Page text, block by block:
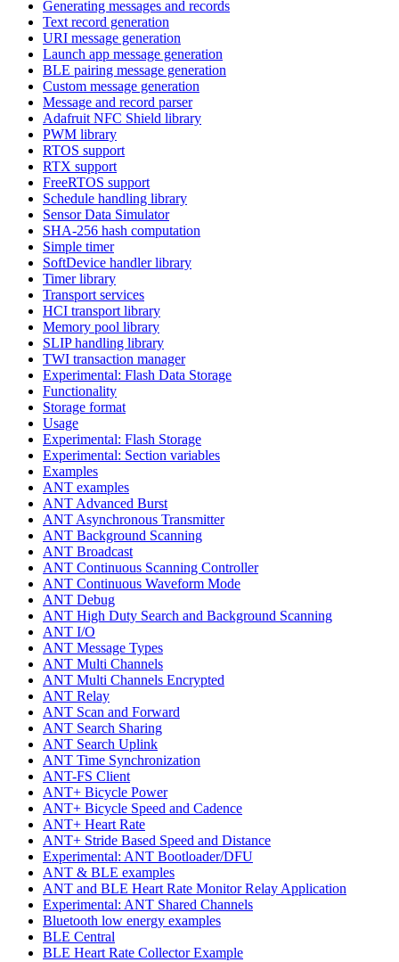
Generating messages and records
Text record generation
URI message generation
Launch app message generation
BLE pairing message generation
Custom message generation
Message and record parser
Adafruit NFC Shield library
PWM library
RTOS support
RTX support
FreeRTOS support
Schedule handling library
Sensor Data Simulator
SHA-256 hash computation
Simple timer
SoftDevice handler library
Timer library
Transport services
HCI transport library
Memory pool library
SLIP handling library
TWI transaction manager
Experimental: Flash Data Storage
Functionality
Storage format
Usage
Experimental: Flash Storage
Experimental: Section variables
Examples
ANT examples
ANT Advanced Burst
ANT Asynchronous Transmitter
ANT Background Scanning
ANT Broadcast
ANT Continuous Scanning Controller
ANT Continuous Waveform Mode
ANT Debug
ANT High Duty Search and Background Scanning
ANT I/O
ANT Message Types
ANT Multi Channels
ANT Multi Channels Encrypted
ANT Relay
ANT Scan and Forward
ANT Search Sharing
ANT Search Uplink
ANT Time Synchronization
ANT-FS Client
ANT+ Bicycle Power
ANT+ Bicycle Speed and Cadence
ANT+ Heart Rate
ANT+ Stride Based Speed and Distance
Experimental: ANT Bootloader/DFU
ANT & BLE examples
ANT and BLE Heart Rate Monitor Relay Application
Experimental: ANT Shared Channels
Bluetooth low energy examples
BLE Central
BLE Heart Rate Collector Example